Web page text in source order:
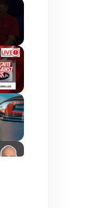
Fullscreen